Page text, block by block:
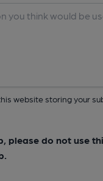
website storing your
please do not use